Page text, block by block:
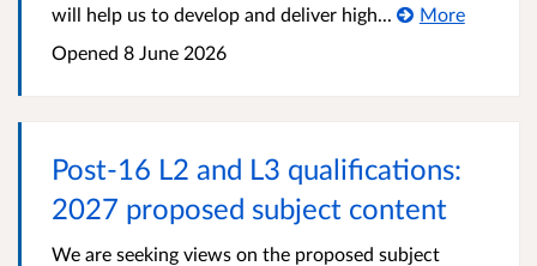
will help us to develop and deliver high...
More
Opened 8 June 2026
Post-16 L2 and L3 qualifications:
2027 proposed subject content
We are seeking views on the proposed subject